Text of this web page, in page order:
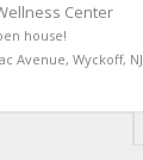
Center
house!
Avenue, Wyckoff, NJ